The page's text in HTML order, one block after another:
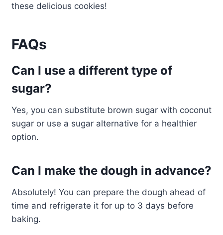
these delicious cookies!
FAQs
Can I use a different type of
sugar?
Yes, you can substitute brown sugar with coconut
sugar or use a sugar alternative for a healthier
option.
Can I make the dough in advance?
Absolutely! You can prepare the dough ahead of
time and refrigerate it for up to 3 days before
baking.